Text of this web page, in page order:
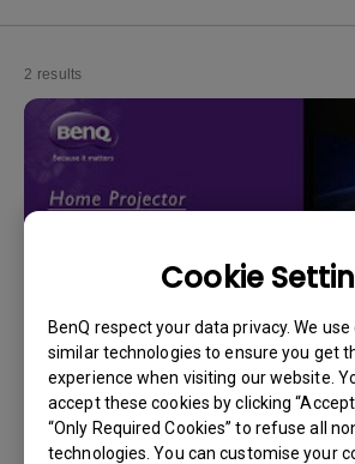
Cookie
BenQ respect your data privacy. We use
similar technologies to ensure you get
experience when visiting our website.
accept these cookies by clicking
“Only Required Cookies” to refuse all
technologies. You can customise your
2 results
14/12/2023
How should I choose a